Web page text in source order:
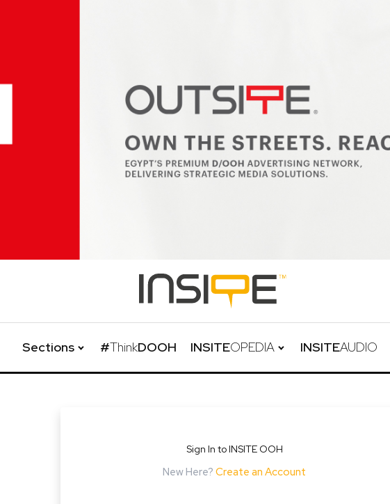
Sections #ThinkDOOH INSITEOPEDIA INSITEAUDIO
Sign In to INSITE OOH
New Here? Create an Account